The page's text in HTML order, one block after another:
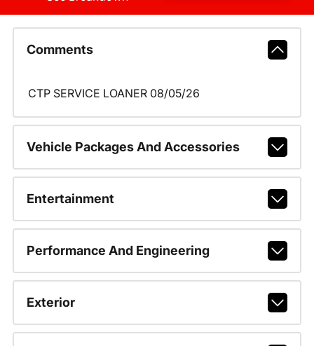
Comments
CTP SERVICE LOANER 08/05/26
Vehicle Packages And Accessories
Entertainment
Performance And Engineering
Exterior